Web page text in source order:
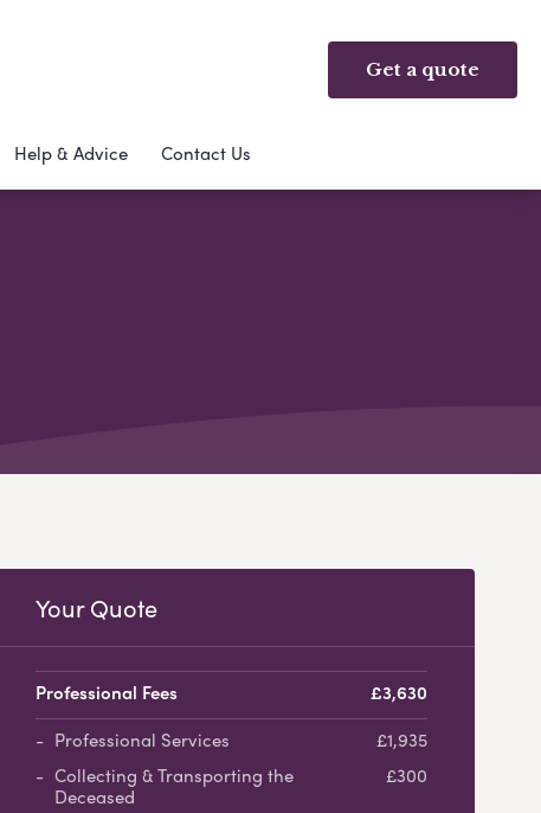
Get a quote
Help & Advice Contact Us
Your Quote
Professional Fees
£3,630
Professional Services
£1,935
Collecting & Transporting the
Deceased
£300